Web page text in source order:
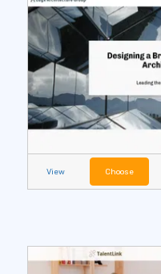
View Choose